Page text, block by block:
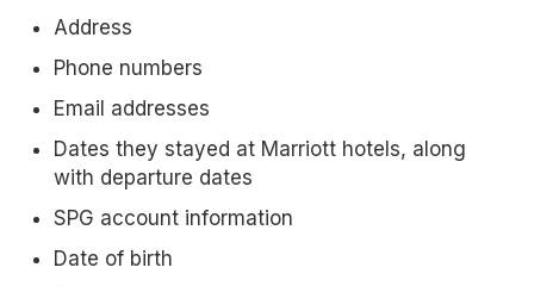
Address
Phone numbers
Email addresses
Dates they stayed at Marriott hotels, along
with departure dates
SPG account information
Date of birth